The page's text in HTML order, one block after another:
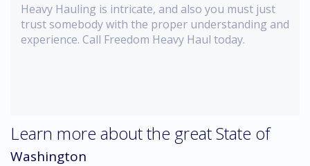
Heavy Hauling is intricate, and also you must just
trust somebody with the proper understanding and
experience. Call Freedom Heavy Haul today.
Learn more about the great State of
Washington